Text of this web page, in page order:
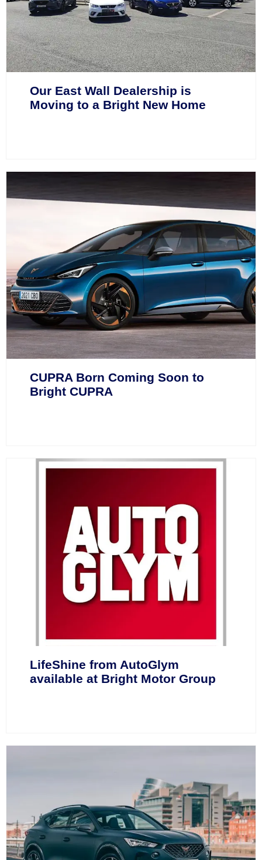
Our East Wall Dealership is
Moving to a Bright New Home
CUPRA Born Coming Soon to
Bright CUPRA
LifeShine from AutoGlym
available at Bright Motor Group